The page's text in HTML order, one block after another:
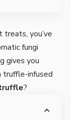
treats, you’ve
fungi
gives you
truffle-infused
?